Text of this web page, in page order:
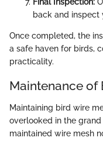
back and inspect
Once completed, the
a safe haven for birds,
practicality.
Maintenance of
Maintaining bird wire
overlooked in the
maintained wire mesh